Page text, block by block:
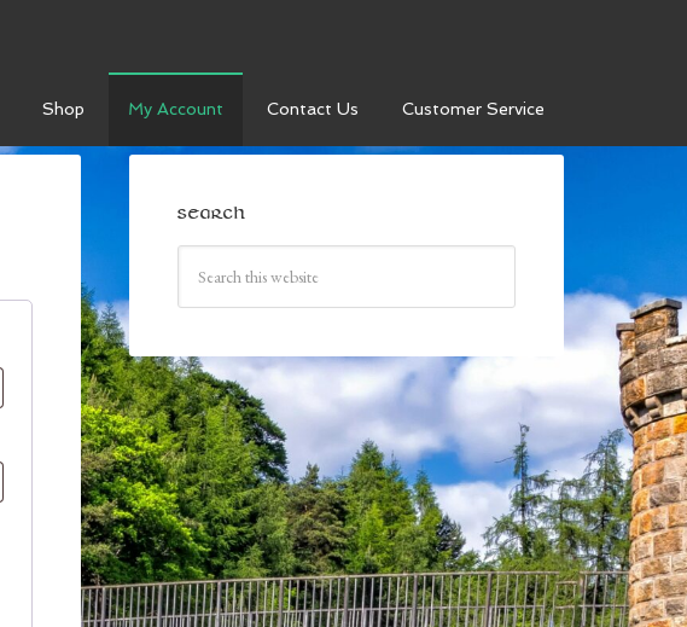
Shop My Account Contact Us Customer Service
SEARCH